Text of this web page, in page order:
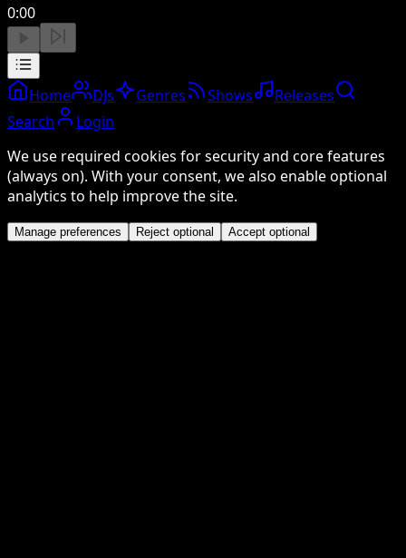
0:00
Home DJs Genres Shows
Releases
Search
Login
We use required cookies for security and core features
(always on). With your consent, we also enable optional
analytics to help improve the site.
Manage preferences Reject optional Accept optional